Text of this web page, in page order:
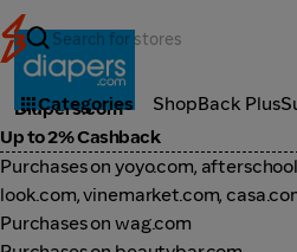
Categories ShopBack Plus
Baby & Kids
Diapers.com
Up to 2% Cashback
Purchases on yoyo.com,
look.com, vinemarket.com,
Purchases on wag.com